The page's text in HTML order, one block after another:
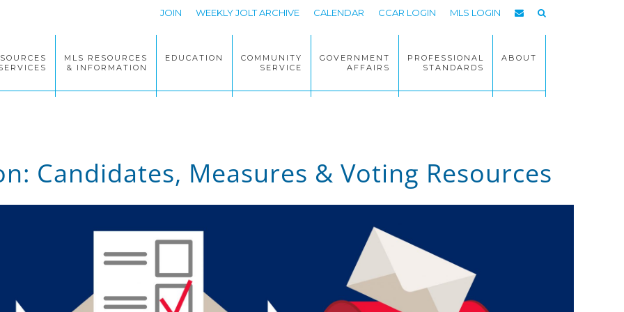
JOIN WEEKLY JOLT ARCHIVE CALENDAR CCAR LOGIN MLS LOGIN
MLS RESOURCES
& INFORMATION
EDUCATION
COMMUNITY
SERVICE
GOVERNMENT
AFFAIRS
PROFESSIONAL
STANDARDS
ABOUT
Candidates, Measures & Voting Resources